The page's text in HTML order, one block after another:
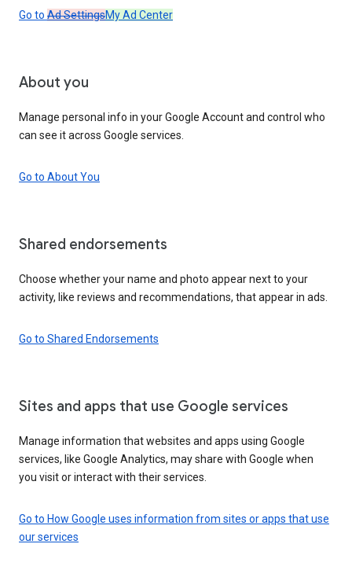
Go to Ad SettingsMy Ad Center
About you
Manage personal info in your Google Account and control who
can see it across Google services.
Go to About You
Shared endorsements
Choose whether your name and photo appear next to your
activity, like reviews and recommendations, that appear in ads.
Go to Shared Endorsements
Sites and apps that use Google services
Manage information that websites and apps using Google
services, like Google Analytics, may share with Google when
you visit or interact with their services.
Go to How Google uses information from sites or apps that use
our services